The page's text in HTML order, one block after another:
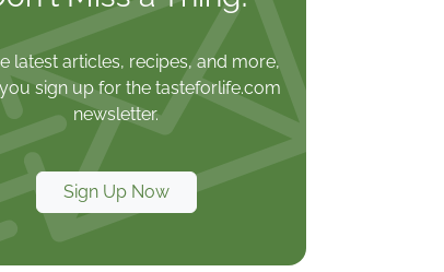
latest articles, recipes, and more,
sign up for the tasteforlife.com
newsletter.
Sign Up Now